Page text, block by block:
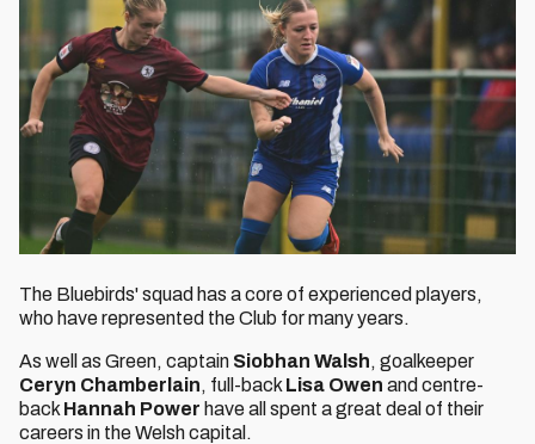
The Bluebirds' squad has a core of experienced players,
who have represented the Club for many years.
As well as Green, captain Siobhan Walsh, goalkeeper
Ceryn Chamberlain, full-back Lisa Owen and centre-
back Hannah Power have all spent a great deal of their
careers in the Welsh capital.